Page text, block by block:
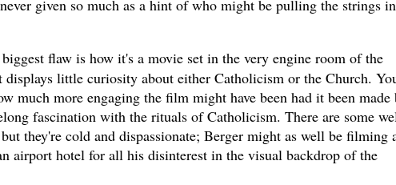
never given so much as a hint of who might be pulling the strings
biggest flaw is how it's a movie set in the very engine room of the
displays little curiosity about either Catholicism or the Church.
much more engaging the film might have been had it been made
fascination with the rituals of Catholicism. There are some
they're cold and dispassionate; Berger might as well be filming
airport hotel for all his disinterest in the visual backdrop of the